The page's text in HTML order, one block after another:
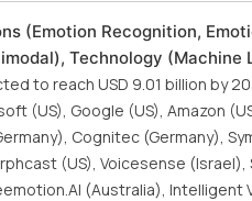
(Emotion Recognition,
Technology
to reach USD 9.01 billion by
(US), Google (US), Amazon
Cognitec (Germany),
(US), Voicesense (Israel),
(Australia),